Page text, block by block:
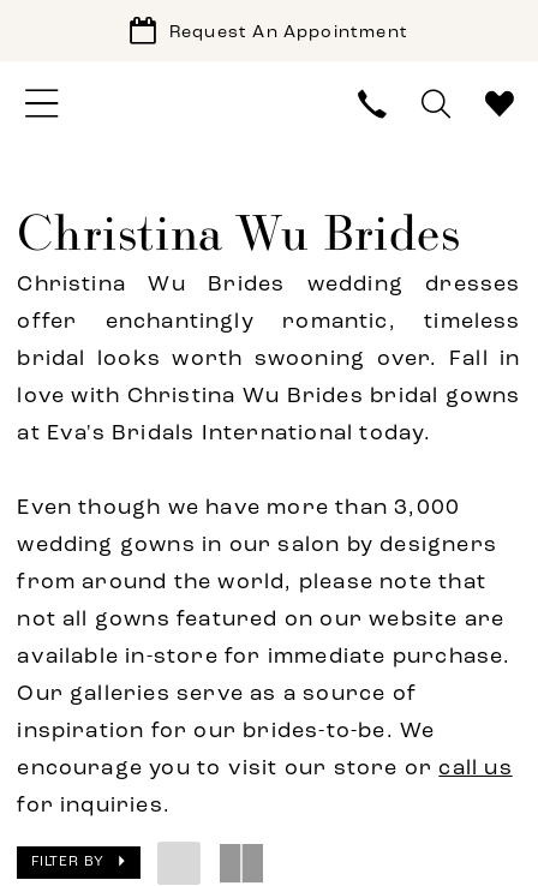
Request An Appointment
Christina Wu Brides
Christina Wu Brides wedding dresses
offer enchantingly romantic, timeless
bridal looks worth swooning over. Fall in
love with Christina Wu Brides bridal gowns
at Eva's Bridals International today.
Even though we have more than 3,000
wedding gowns in our salon by designers
from around the world, please note that
not all gowns featured on our website are
available in-store for immediate purchase.
Our galleries serve as a source of
inspiration for our brides-to-be. We
encourage you to visit our store or call us
for inquiries.
FILTER BY